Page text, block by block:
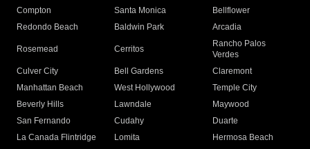
Compton
Santa Monica
Bellflower
Redondo Beach
Baldwin Park Arcadia
Rosemead Cerritos
Rancho Palos
Verdes
Culver City
Bell Gardens
Claremont
Manhattan Beach
West Hollywood
Temple City
Beverly Hills
Lawndale
Maywood
San Fernando
Cudahy
Duarte
La Canada Flintridge
Lomita Hermosa Beach